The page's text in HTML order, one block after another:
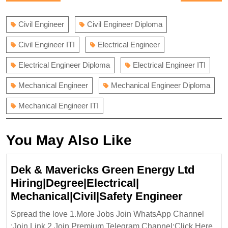
navigation
Civil Engineer Civil Engineer Diploma
Civil Engineer ITI Electrical Engineer
Electrical Engineer Diploma Electrical Engineer ITI
Mechanical Engineer Mechanical Engineer Diploma
Mechanical Engineer ITI
You May Also Like
Dek & Mavericks Green Energy Ltd
Hiring|Degree|Electrical|
Mechanical|Civil|Safety EngineerDek
Spread the love 1.More Jobs Join WhatsApp Channel
:Join Link 2.Join Premium Telegram Channel:Click Here